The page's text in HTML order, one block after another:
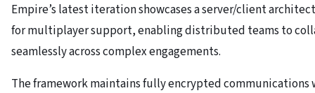
Empire’s latest iteration showcases a server/client
for multiplayer support, enabling distributed teams to
seamlessly across complex engagements.
The framework maintains fully encrypted communications